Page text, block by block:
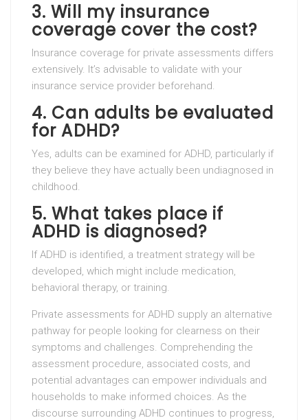
3. Will my insurance
coverage cover the cost?
Insurance coverage for private assessments differs
extensively. It’s advisable to validate with your
insurance service provider beforehand.
4. Can adults be evaluated
for ADHD?
Yes, adults can be examined for ADHD, particularly if
they believe they have actually been undiagnosed in
childhood.
5. What takes place if
ADHD is diagnosed?
If ADHD is identified, a treatment strategy will be
developed, which might include medication,
behavioral therapy, or training.
Private assessments for ADHD supply an alternative
pathway for people looking for clearness on their
symptoms and challenges. Comprehending the
assessment procedure, associated costs, and
potential advantages can empower individuals and
households to make informed choices. As the
discourse surrounding ADHD continues to progress,